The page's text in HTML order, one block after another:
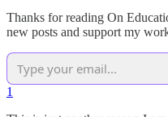
Thanks for reading On
new posts and support my
1